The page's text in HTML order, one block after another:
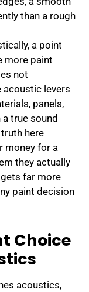
than a rough
a point
more paint
not
acoustic levers
panels,
true sound
here
money for a
they actually
far more
paint decision
Choice
acoustics,